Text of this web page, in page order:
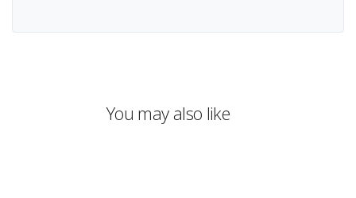
You may also like